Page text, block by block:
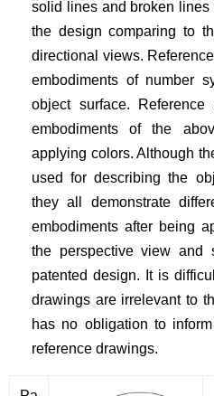
solid lines and broken
the design comparing to
directional views.
embodiments of number
object surface.
embodiments of the
applying colors. Although
used for describing the
they all demonstrate
embodiments after being
the perspective view and
patented design. It is
drawings are irrelevant to
has no obligation to
reference drawings.